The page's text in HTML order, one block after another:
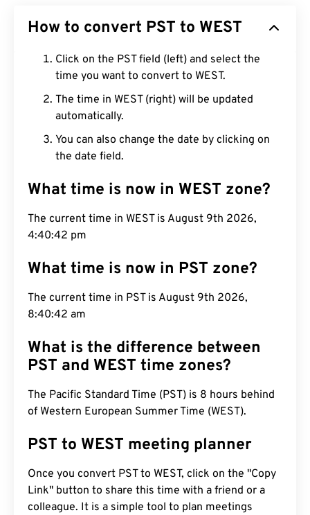
How to convert PST to WEST
Click on the PST field (left) and select the
time you want to convert to WEST.
The time in WEST (right) will be updated
automatically.
You can also change the date by clicking on
the date field.
What time is now in WEST zone?
The current time in WEST is August 9th 2026,
4:40:43 pm
What time is now in PST zone?
The current time in PST is August 9th 2026,
8:40:43 am
What is the difference between
PST and WEST time zones?
The Pacific Standard Time (PST) is 8 hours behind
of Western European Summer Time (WEST).
PST to WEST meeting planner
Once you convert PST to WEST, click on the "Copy
Link" button to share this time with a friend or a
colleague. It is a simple tool to plan meetings